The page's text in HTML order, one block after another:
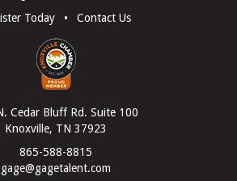
Today
• Contact Us
Cedar Bluff Rd. Suite 100
Knoxville, TN 37923
865-588-8815
gage@gagetalent.com